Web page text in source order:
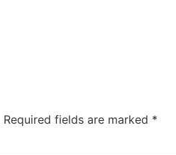
Required fields are marked *